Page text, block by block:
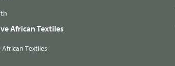
African Textiles
Textiles